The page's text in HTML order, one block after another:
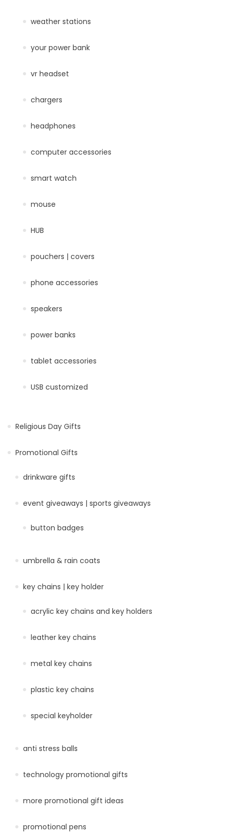
weather stations
your power bank
vr headset
chargers
headphones
computer accessories
smart watch
mouse
HUB
pouchers | covers
phone accessories
speakers
power banks
tablet accessories
USB customized
Religious Day Gifts
Promotional Gifts
drinkware gifts
event giveaways | sports giveaways
button badges
umbrella & rain coats
key chains | key holder
acrylic key chains and key holders
leather key chains
metal key chains
plastic key chains
special keyholder
anti stress balls
technology promotional gifts
more promotional gift ideas
promotional pens